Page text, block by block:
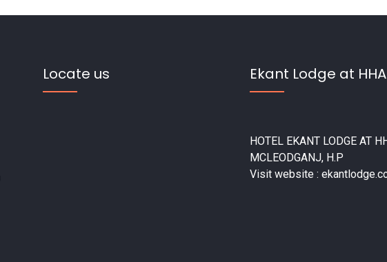
Locate us Ekant Lodge at HHA
HOTEL EKANT LODGE AT
MCLEODGANJ, H.P
Visit website :